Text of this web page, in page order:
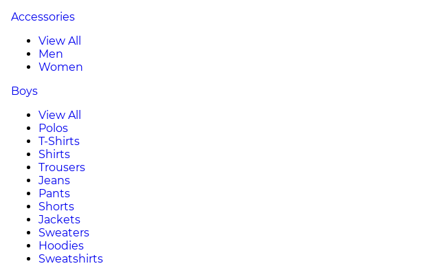
Accessories
View All
Men
Women
Boys
View All
Polos
T-Shirts
Shirts
Trousers
Jeans
Pants
Shorts
Jackets
Sweaters
Hoodies
Sweatshirts